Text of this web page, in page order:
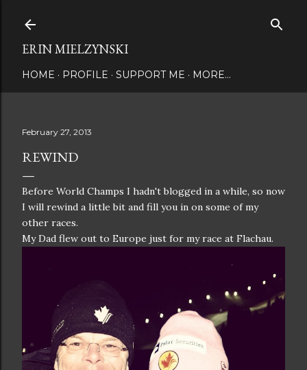
ERIN MIELZYNSKI
HOME PROFILE SUPPORT ME MORE…
February 27, 2013
REWIND
Before World Champs I hadn't blogged in a while, so now
I will rewind a little bit and fill you in on some of my
other races.
My Dad flew out to Europe just for my race at Flachau.